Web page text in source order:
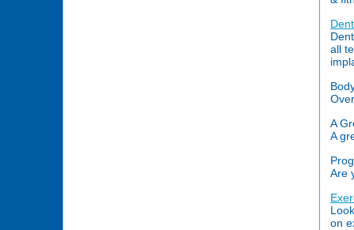
all
A
A
Are
on